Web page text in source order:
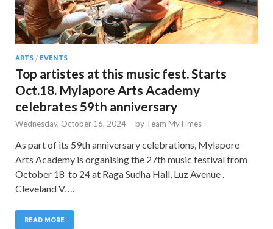
ARTS / EVENTS
Top artistes at this music fest. Starts
Oct.18. Mylapore Arts Academy
celebrates 59th anniversary
Wednesday, October 16, 2024 - by Team MyTimes
As part of its 59th anniversary celebrations, Mylapore
Arts Academy is organising the 27th music festival from
October 18 to 24 at Raga Sudha Hall, Luz Avenue .
Cleveland V. …
READ MORE